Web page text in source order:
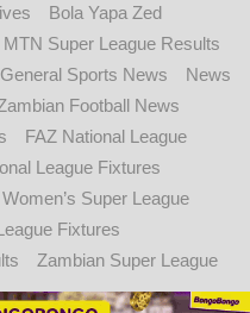
Bola Yapa Zed
MTN Super League Results
General Sports News
News
Football News
FAZ National League
League Fixtures
Women’s Super League
Fixtures
Zambian Super League